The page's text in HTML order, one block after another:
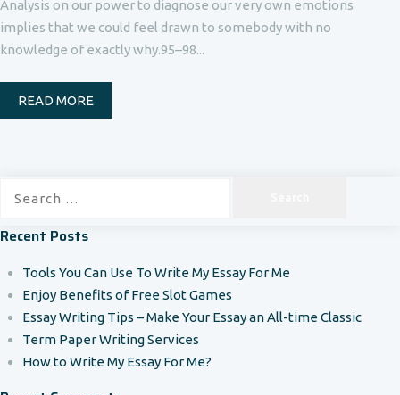
Analysis on our power to diagnose our very own emotions
implies that we could feel drawn to somebody with no
knowledge of exactly why.95–98...
READ MORE
Recent Posts
Tools You Can Use To Write My Essay For Me
Enjoy Benefits of Free Slot Games
Essay Writing Tips – Make Your Essay an All-time Classic
Term Paper Writing Services
How to Write My Essay For Me?